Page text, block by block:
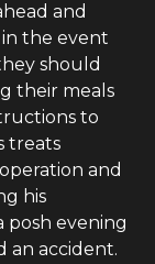
and
the event
should
their meals
to
treats
and
his
posh evening
an accident.